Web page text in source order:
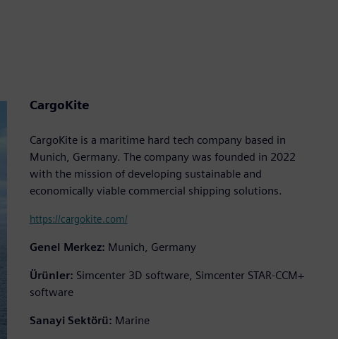
CargoKite
CargoKite is a maritime hard tech company based in
Munich, Germany. The company was founded in 2022
with the mission of developing sustainable and
economically viable commercial shipping solutions.
https://cargokite.com/
Genel Merkez: Munich, Germany
Ürünler: Simcenter 3D software, Simcenter STAR-CCM+
software
Sanayi Sektörü: Marine